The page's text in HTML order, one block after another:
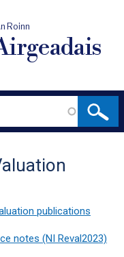
Roinn
publications
notes (NI Reval2023)